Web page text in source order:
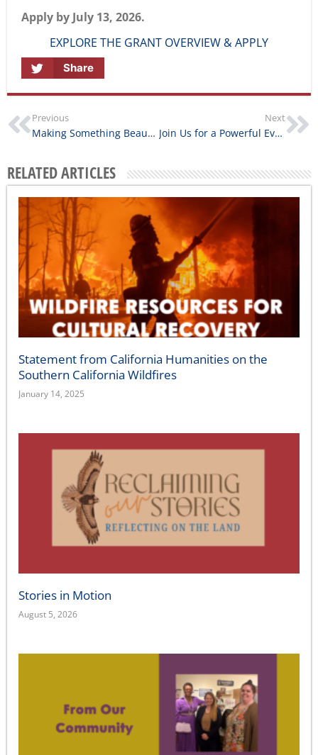
Apply by July 13, 2026.
EXPLORE THE GRANT OVERVIEW & APPLY
Share
Previous
Making Something Beautiful from the Mess: Reflections from the Native Americans in Philanthropy 2026 Conference
Next
Join Us for a Powerful Evening of Storytelling, Culture, and Community
RELATED ARTICLES
Statement from California Humanities on the
Southern California Wildfires
January 14, 2025
Stories in Motion
August 5, 2026